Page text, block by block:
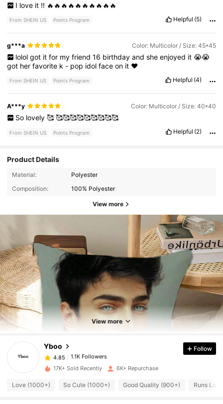
I love it !! 🔥🔥🔥🔥🔥🔥🔥🔥🔥🔥
From SHEIN US Points Program Helpful (5)
g***a Color: Multicolor / Size: 45*45
lolol got it for my friend 16 birthday and she enjoyed it 😭😭
got herfavorite k - pop idolfaceon it ❤️
From SHEIN US Points Program Helpful (4)
A***y Color: Multicolor / Size: 40*40
So lovely 🥰 🥰🥰🥰🥰🥰🥰🥰🥰🥰
From SHEIN US Points Program Helpful (2)
Product Details
Material:
Polyester
Composition:
100% Polyester
View more
View more
Yboo
4.85 1.1K Followers
1.1K Followers
4.85
1.1K Followers
4.85 1.1K Followers
Follow
17K+ Sold Recently 6K+ Repurchase
Love (1000+) So Cute (1000+) Good Quality (900+) Runs